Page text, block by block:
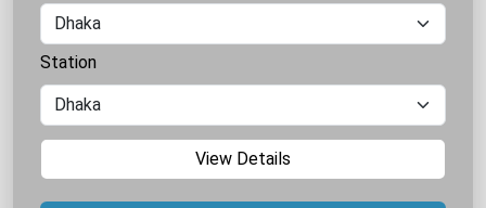
Station
View Details